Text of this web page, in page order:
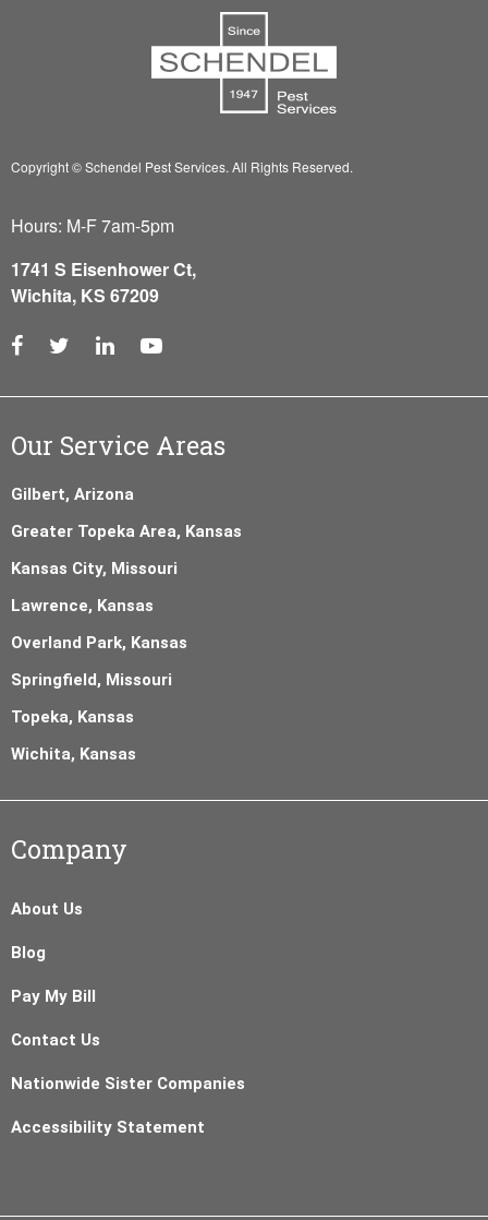
Copyright © Schendel Pest Services. All Rights Reserved.
Hours: M-F 7am-5pm
1741 S Eisenhower Ct,
Wichita, KS 67209
Our Service Areas
Gilbert, Arizona
Greater Topeka Area, Kansas
Kansas City, Missouri
Lawrence, Kansas
Overland Park, Kansas
Springfield, Missouri
Topeka, Kansas
Wichita, Kansas
Company
About Us
Blog
Pay My Bill
Contact Us
Nationwide Sister Companies
Accessibility Statement